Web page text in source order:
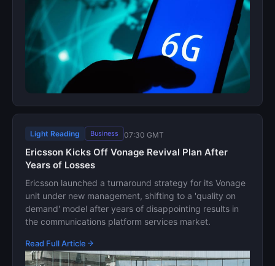
Light Reading Business 07:30 GMT
Ericsson Kicks Off Vonage Revival Plan After
Years of Losses
Ericsson launched a turnaround strategy for its Vonage
unit under new management, shifting to a 'quality on
demand' model after years of disappointing results in
the communications platform services market.
Read Full Article